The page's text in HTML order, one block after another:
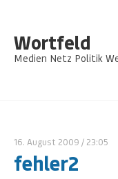
Wortfeld
Medien Netz Politik
16. August 2009 / 23:05
fehler2